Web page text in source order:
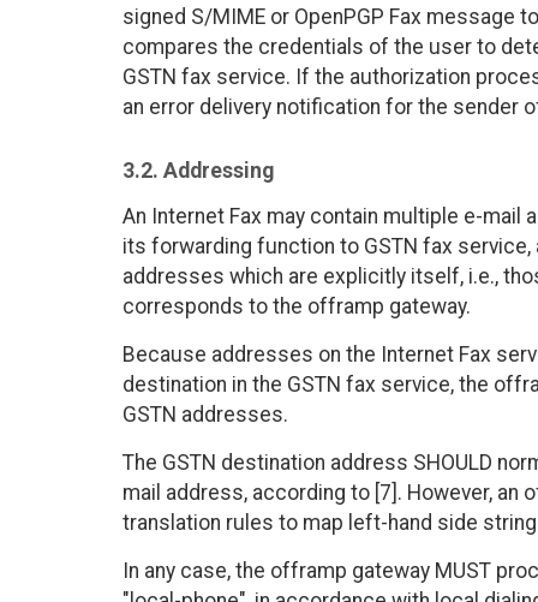
signed S/MIME or OpenPGP Fax message
compares the credentials of the user to
GSTN fax service. If the authorization
an error delivery notification for the sender
3.2. Addressing
An Internet Fax may contain multiple e-mail
its forwarding function to GSTN fax
addresses which are explicitly itself, i.e.,
corresponds to the offramp gateway.
Because addresses on the Internet Fax
destination in the GSTN fax service, the
GSTN addresses.
The GSTN destination address SHOULD
mail address, according to [7]. However, an
translation rules to map left-hand side
In any case, the offramp gateway MUST